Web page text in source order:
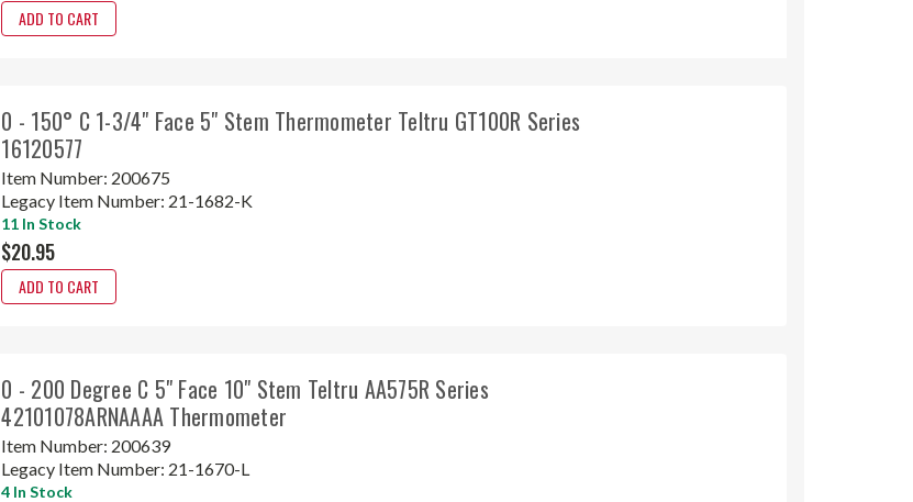
ADD TO CART
0 - 150° C 1-3/4" Face 5" Stem Thermometer Teltru GT100R Series
16120577
Item Number: 200675
Legacy Item Number: 21-1682-K
11 In Stock
$20.95
ADD TO CART
0 - 200 Degree C 5" Face 10" Stem Teltru AA575R Series
42101078ARNAAAA Thermometer
Item Number: 200639
Legacy Item Number: 21-1670-L
4 In Stock